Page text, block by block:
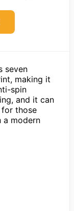
seven
making it
spin
and it can
for those
a modern